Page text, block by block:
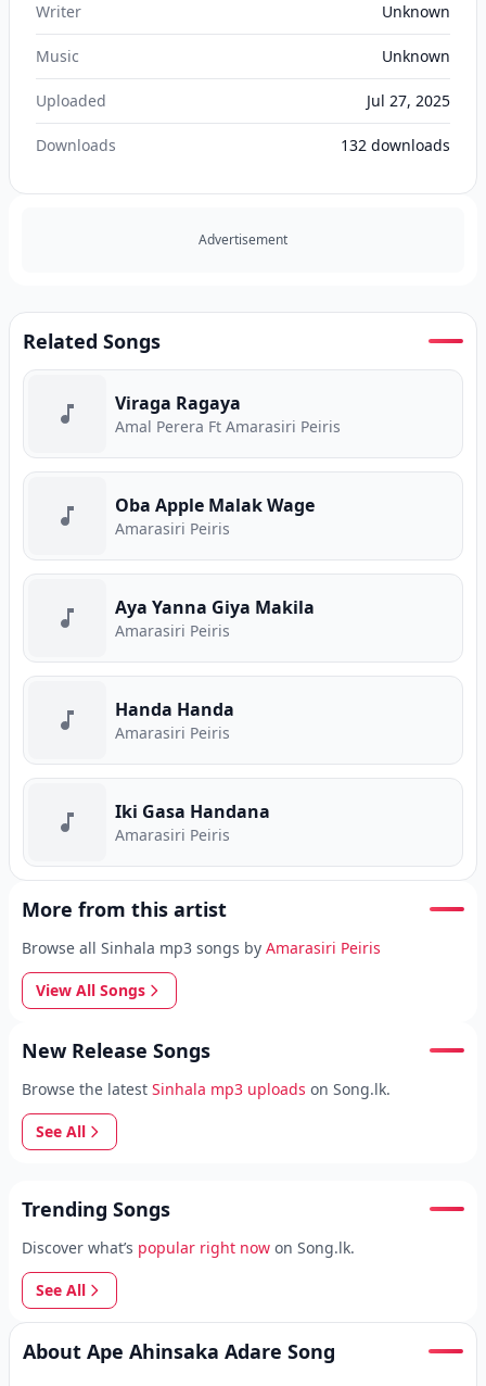
Writer Unknown
Music Unknown
Uploaded Jul 27, 2025
Downloads 132 downloads
Advertisement
Related Songs
Viraga Ragaya
Amal Perera Ft Amarasiri Peiris
Oba Apple Malak Wage
Amarasiri Peiris
Aya Yanna Giya Makila
Amarasiri Peiris
Handa Handa
Amarasiri Peiris
Iki Gasa Handana
Amarasiri Peiris
More from this artist
Browse all Sinhala mp3 songs by Amarasiri Peiris
View All Songs
New Release Songs
Browse the latest Sinhala mp3 uploads on Song.lk.
See All
Trending Songs
Discover what’s popular right now on Song.lk.
See All
About Ape Ahinsaka Adare Song